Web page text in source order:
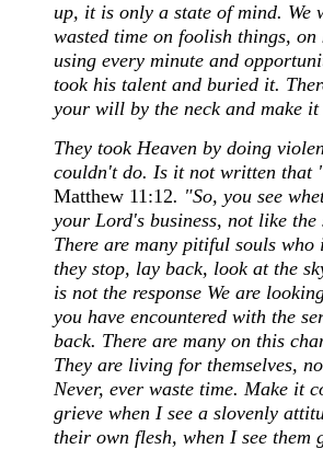
up, it is only a state of mind. We
wasted time on foolish things,
using every minute and
took his talent and buried it.
your will by the neck and make
They took Heaven by doing
couldn't do. Is it not written that
Matthew 11:12. "So, you see
your Lord's business, not like
There are many pitiful souls
they stop, lay back, look at the
is not the response We are
you have encountered with the
back. There are many on this
They are living for themselves,
Never, ever waste time. Make it
grieve when I see a slovenly
their own flesh, when I see them